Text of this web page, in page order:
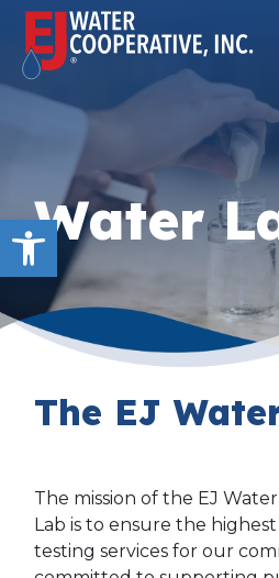
Open toolbar
Skip to content
Main
Water
The EJ
The mission of the EJ
Lab is to ensure the
testing services for our